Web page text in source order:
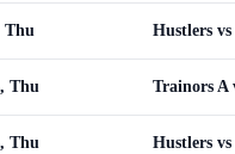
Thu Hustlers
Thu Trainors A
Thu Hustlers